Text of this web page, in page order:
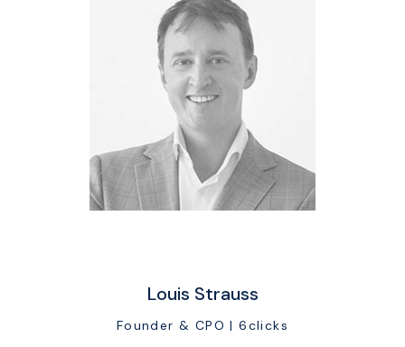
Louis Strauss
Founder & CPO | 6clicks